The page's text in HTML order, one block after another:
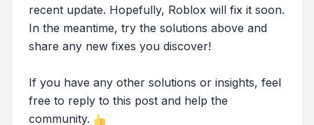
recent update. Hopefully, Roblox will fix it soon.
In the meantime, try the solutions above and
share any new fixes you discover!
If you have any other solutions or insights, feel
free to reply to this post and help the
community.